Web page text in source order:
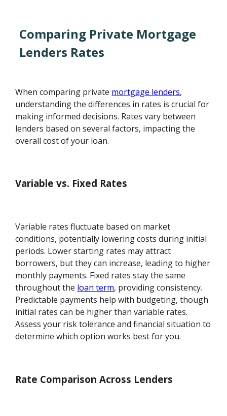
Comparing Private Mortgage
Lenders Rates
When comparing private mortgage lenders,
understanding the differences in rates is crucial for
making informed decisions. Rates vary between
lenders based on several factors, impacting the
overall cost of your loan.
Variable vs. Fixed Rates
Variable rates fluctuate based on market
conditions, potentially lowering costs during initial
periods. Lower starting rates may attract
borrowers, but they can increase, leading to higher
monthly payments. Fixed rates stay the same
throughout the loan term, providing consistency.
Predictable payments help with budgeting, though
initial rates can be higher than variable rates.
Assess your risk tolerance and financial situation to
determine which option works best for you.
Rate Comparison Across Lenders